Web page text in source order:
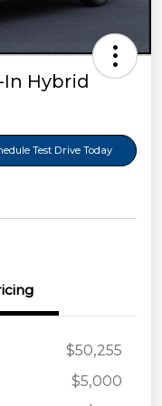
In Hybrid
Test Drive Today
$50,255
$5,000